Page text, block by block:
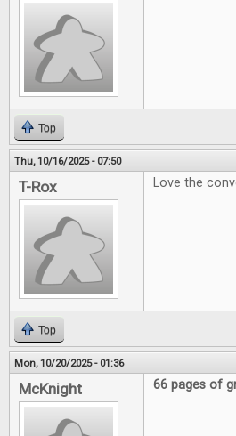
Top
Thu, 10/16/2025 - 07:50
T-Rox Love the
Top
Mon, 10/20/2025 - 01:36
McKnight 66 pages of